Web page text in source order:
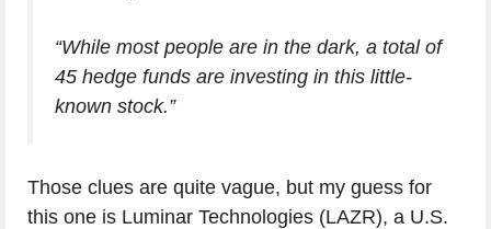
“While most people are in the dark, a total of
45 hedge funds are investing in this little-
known stock.”
Those clues are quite vague, but my guess for
this one is Luminar Technologies (LAZR), a U.S.